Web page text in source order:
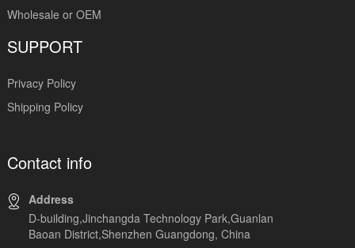
Wholesale or OEM
SUPPORT
Privacy Policy
Shipping Policy
Contact info
Address
D-building,Jinchangda Technology Park,Guanlan
Baoan District,Shenzhen Guangdong, China